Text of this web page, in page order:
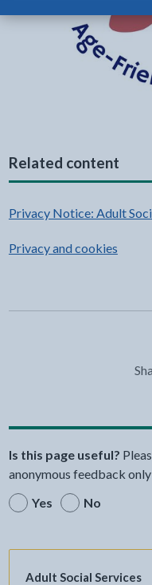
Related content
Privacy Notice: Adult
Privacy and cookies
Is this page useful?
anonymous feedback
Yes
No
Adult Social Services